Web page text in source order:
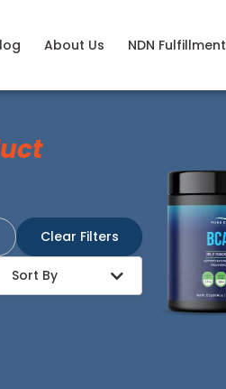
About Us NDN Fulfillment
Clear Filters
Sort By